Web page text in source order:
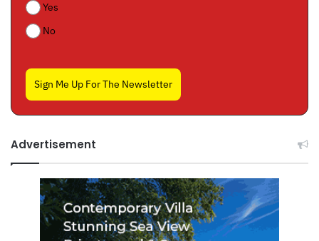
Yes
No
Sign Me Up For The Newsletter
Advertisement